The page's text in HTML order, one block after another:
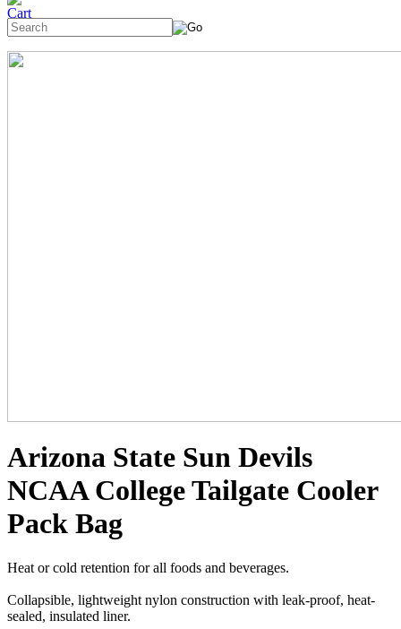
Arizona State Sun Devils
NCAA College Tailgate Cooler
Pack Bag
Heat or cold retention for all foods and beverages.
Collapsible, lightweight nylon construction with leak-proof, heat-
sealed, insulated liner.